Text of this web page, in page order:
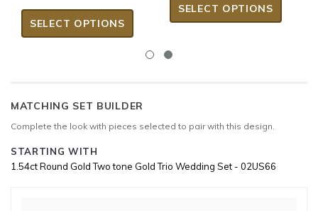
SELECT OPTIONS
SELECT OPTIONS
MATCHING SET BUILDER
Complete the look with pieces selected to pair with this design.
STARTING WITH
1.54ct Round Gold Two tone Gold Trio Wedding Set - 02US66